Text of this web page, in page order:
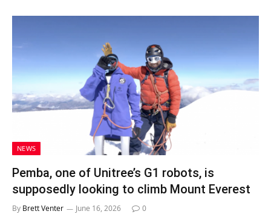
NEWS
Pemba, one of Unitree’s G1 robots, is
supposedly looking to climb Mount Everest
By Brett Venter June 16, 2026 0